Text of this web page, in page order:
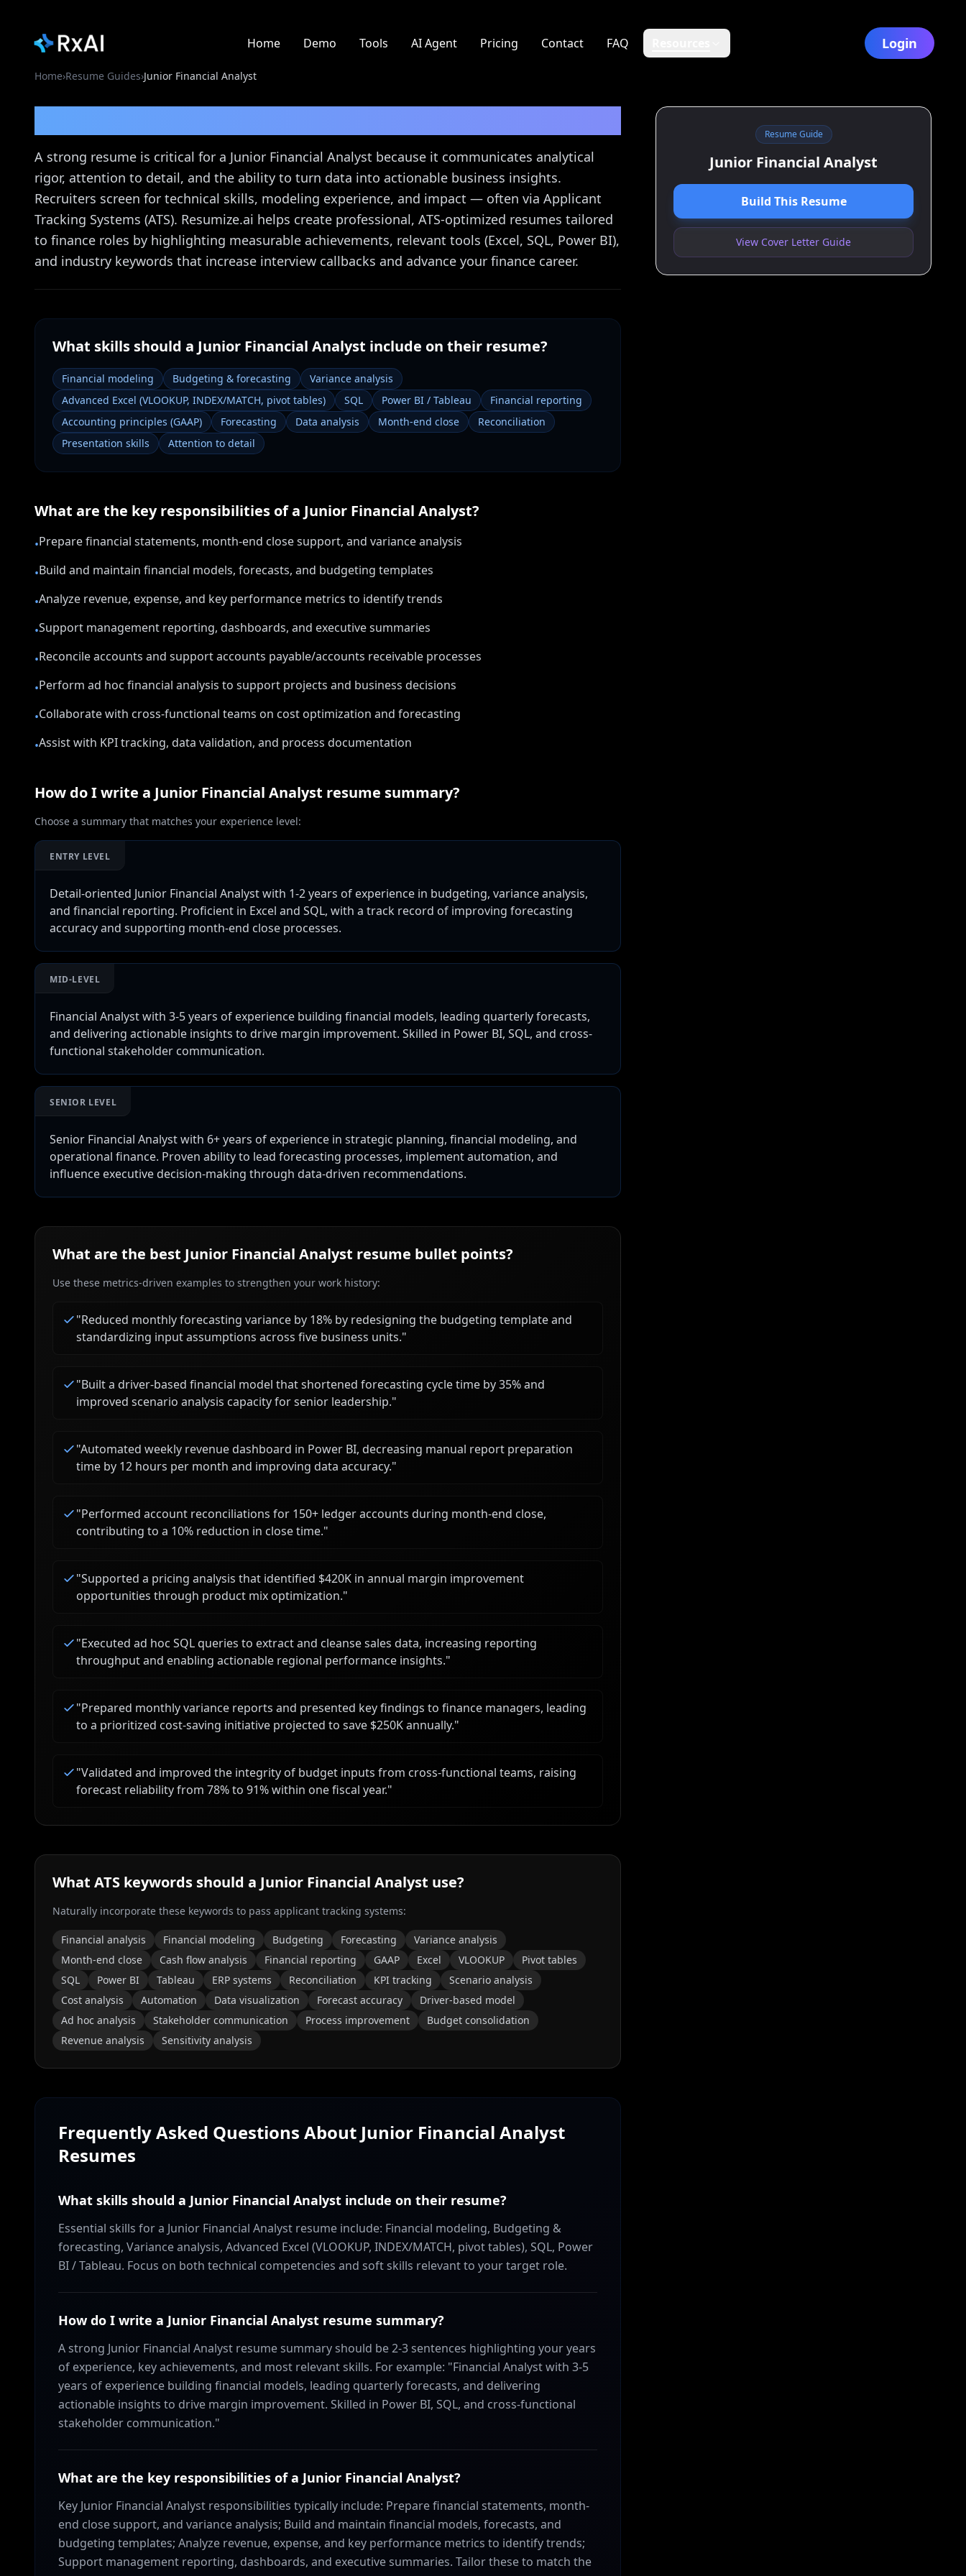
Home Demo Tools AI Agent Pricing Contact FAQ Login
Home›Resume Guides›Junior Financial Analyst
A strong resume is critical for a Junior Financial Analyst because it communicates analytical
rigor, attention to detail, and the ability to turn data into actionable business insights.
Recruiters screen for technical skills, modeling experience, and impact — often via Applicant
Tracking Systems (ATS). Resumize.ai helps create professional, ATS-optimized resumes tailored
to finance roles by highlighting measurable achievements, relevant tools (Excel, SQL, Power BI),
and industry keywords that increase interview callbacks and advance your finance career.
What skills should a Junior Financial Analyst include on their resume?
Financial modeling Budgeting & forecasting
Variance analysis
Advanced Excel (VLOOKUP, INDEX/MATCH, pivot tables)
SQL Power BI / Tableau
Financial reporting
Accounting principles (GAAP)
Forecasting Data analysis Month-end close
Reconciliation
Presentation skills
Attention to detail
What are the key responsibilities of a Junior Financial Analyst?
•Prepare financial statements, month-end close support, and variance analysis
•Build and maintain financial models, forecasts, and budgeting templates
•Analyze revenue, expense, and key performance metrics to identify trends
•Support management reporting, dashboards, and executive summaries
•Reconcile accounts and support accounts payable/accounts receivable processes
•Perform ad hoc financial analysis to support projects and business decisions
•Collaborate with cross-functional teams on cost optimization and forecasting
•Assist with KPI tracking, data validation, and process documentation
How do I write a Junior Financial Analyst resume summary?
Choose a summary that matches your experience level:
ENTRY LEVEL
Detail-oriented Junior Financial Analyst with 1-2 years of experience in budgeting, variance analysis,
and financial reporting. Proficient in Excel and SQL, with a track record of improving forecasting
accuracy and supporting month-end close processes.
MID-LEVEL
Financial Analyst with 3-5 years of experience building financial models, leading quarterly forecasts,
and delivering actionable insights to drive margin improvement. Skilled in Power BI, SQL, and cross-
functional stakeholder communication.
SENIOR LEVEL
Senior Financial Analyst with 6+ years of experience in strategic planning, financial modeling, and
operational finance. Proven ability to lead forecasting processes, implement automation, and
influence executive decision-making through data-driven recommendations.
What are the best Junior Financial Analyst resume bullet points?
Use these metrics-driven examples to strengthen your work history:
"Reduced monthly forecasting variance by 18% by redesigning the budgeting template and
standardizing input assumptions across five business units."
"Built a driver-based financial model that shortened forecasting cycle time by 35% and
improved scenario analysis capacity for senior leadership."
"Automated weekly revenue dashboard in Power BI, decreasing manual report preparation
time by 12 hours per month and improving data accuracy."
"Performed account reconciliations for 150+ ledger accounts during month-end close,
contributing to a 10% reduction in close time."
"Supported a pricing analysis that identified $420K in annual margin improvement
opportunities through product mix optimization."
"Executed ad hoc SQL queries to extract and cleanse sales data, increasing reporting
throughput and enabling actionable regional performance insights."
"Prepared monthly variance reports and presented key findings to finance managers, leading
to a prioritized cost-saving initiative projected to save $250K annually."
"Validated and improved the integrity of budget inputs from cross-functional teams, raising
forecast reliability from 78% to 91% within one fiscal year."
What ATS keywords should a Junior Financial Analyst use?
Naturally incorporate these keywords to pass applicant tracking systems:
Financial analysis Financial modeling Budgeting Forecasting
Variance analysis
Month-end close
Cash flow analysis Financial reporting GAAP Excel VLOOKUP
Pivot tables
SQL
Power BI Tableau ERP systems Reconciliation KPI tracking
Scenario analysis
Cost analysis
Automation Data visualization Forecast accuracy
Driver-based model
Ad hoc analysis
Stakeholder communication Process improvement
Budget consolidation
Revenue analysis
Sensitivity analysis
Frequently Asked Questions About Junior Financial Analyst
Resumes
What skills should a Junior Financial Analyst include on their resume?
Essential skills for a Junior Financial Analyst resume include: Financial modeling, Budgeting &
forecasting, Variance analysis, Advanced Excel (VLOOKUP, INDEX/MATCH, pivot tables), SQL, Power
BI / Tableau. Focus on both technical competencies and soft skills relevant to your target role.
How do I write a Junior Financial Analyst resume summary?
A strong Junior Financial Analyst resume summary should be 2-3 sentences highlighting your years
of experience, key achievements, and most relevant skills. For example: "Financial Analyst with 3-5
years of experience building financial models, leading quarterly forecasts, and delivering
actionable insights to drive margin improvement. Skilled in Power BI, SQL, and cross-functional
stakeholder communication."
What are the key responsibilities of a Junior Financial Analyst?
Key Junior Financial Analyst responsibilities typically include: Prepare financial statements, month-
end close support, and variance analysis; Build and maintain financial models, forecasts, and
budgeting templates; Analyze revenue, expense, and key performance metrics to identify trends;
Support management reporting, dashboards, and executive summaries. Tailor these to match the
Resume Guide
Junior Financial Analyst
Build This Resume
View Cover Letter Guide